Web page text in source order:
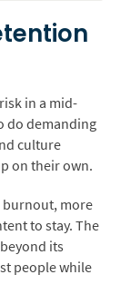
in a mid-
do demanding
culture
on their own.
burnout, more
to stay. The
its
people while